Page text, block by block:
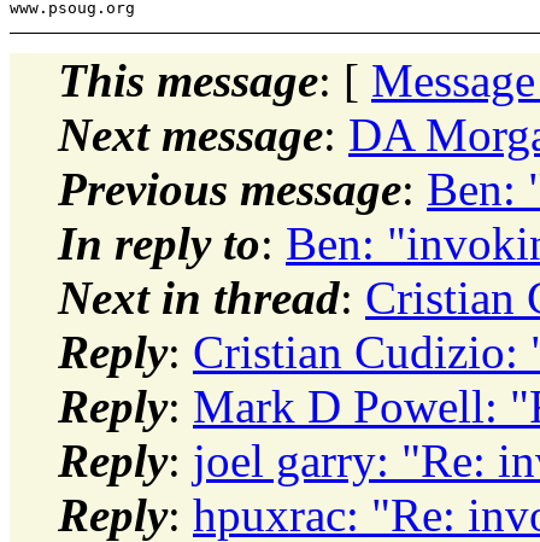
This message: [
Next message: DA
Previous message: Ben:
In reply to: Ben:
Next in thread: Cristian
Reply: Cristian Cudizio:
Reply: Mark D Powell:
Reply: joel garry: "Re:
Reply: hpuxrac: "Re: